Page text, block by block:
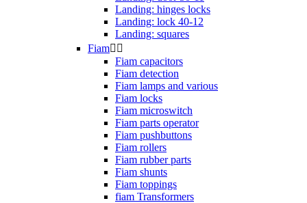
Landing: hinges locks
Landing: lock 40-12
Landing: squares
Fiam 
Fiam capacitors
Fiam detection
Fiam lamps and various
Fiam locks
Fiam microswitch
Fiam parts operator
Fiam pushbuttons
Fiam rollers
Fiam rubber parts
Fiam shunts
Fiam toppings
fiam Transformers